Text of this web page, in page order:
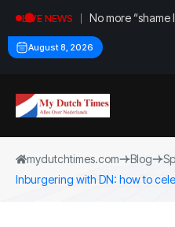
LIVE NEWS
No more
word for labia
August 8, 2026
mydutchtimes.com Blog
Inburgering with DN: how to